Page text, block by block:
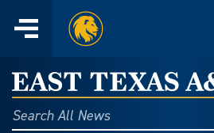
content
Menu
Home
East
Texas
Search